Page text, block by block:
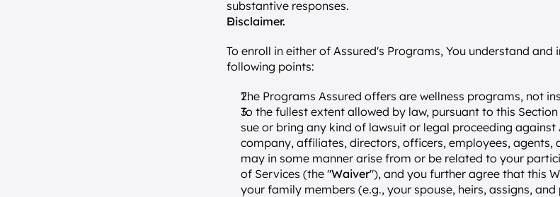
substantive responses.
Disclaimer.
To enroll in either of Assured's Programs, You understand
following points:
The Programs Assured offers are wellness programs, not
To the fullest extent allowed by law, pursuant to this
sue or bring any kind of lawsuit or legal proceeding against
company, affiliates, directors, officers, employees, agents,
may in some manner arise from or be related to your
of Services (the "Waiver"), and you further agree that this
your family members (e.g., your spouse, heirs, assigns,